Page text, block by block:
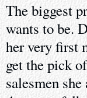
The biggest
wants to be.
her very first
get the pick
salesmen